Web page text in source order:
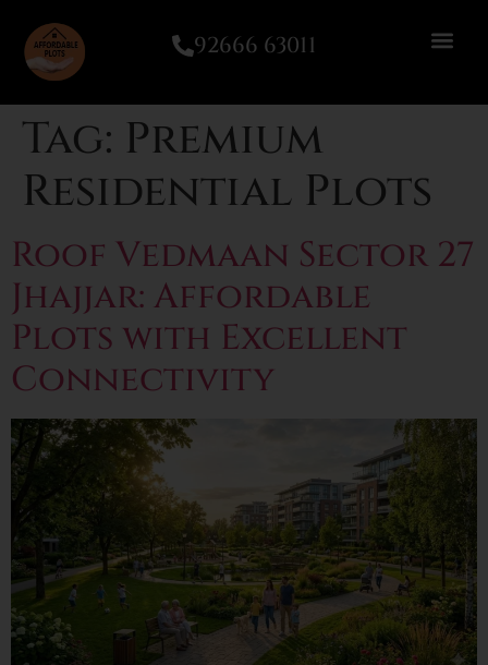
92666 63011
Tag: Premium
Residential Plots
Roof Vedmaan Sector 27
Jhajjar: Affordable
Plots with Excellent
Connectivity